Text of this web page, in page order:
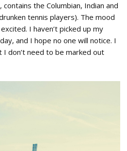
the Columbian, Indian and
tennis players). The mood
I haven’t picked up my
and I hope no one will notice. I
I don’t need to be marked out